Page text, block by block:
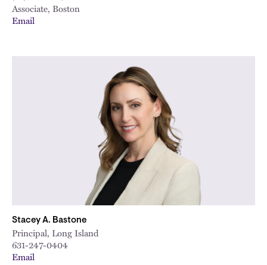
Associate, Boston
Email
Stacey A. Bastone
Principal, Long Island
631-247-0404
Email